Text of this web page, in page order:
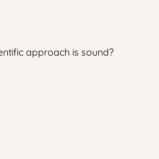
approach is sound?